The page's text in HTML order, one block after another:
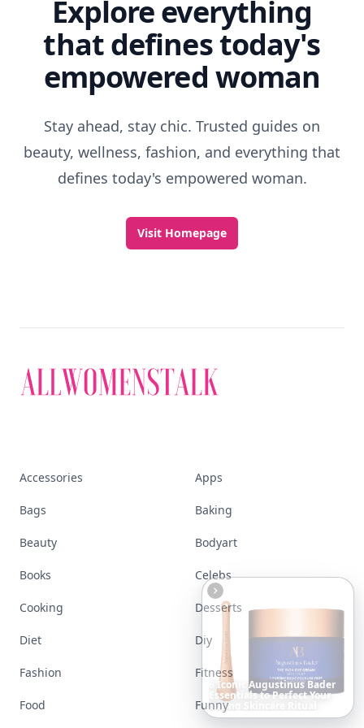
DateNightRoomIdeasThat
InstantlySetaRomantic
Mood
Explore everything
that defines today's
empowered woman
Stay ahead, stay chic. Trusted guides on
beauty, wellness, fashion, and everything that
defines today's empowered woman.
Visit Homepage
Accessories Apps
Bags Baking
Beauty Bodyart
Books Celebs
Cooking Desserts
Diet Diy
Fashion Fitness
Food Funny